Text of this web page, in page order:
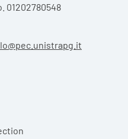
01202780548